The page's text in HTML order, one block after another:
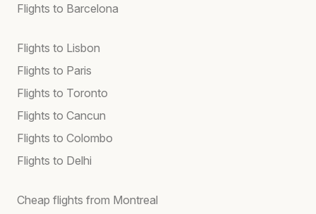
Flights to Barcelona
Flights to Lisbon
Flights to Paris
Flights to Toronto
Flights to Cancun
Flights to Colombo
Flights to Delhi
Cheap flights from Montreal